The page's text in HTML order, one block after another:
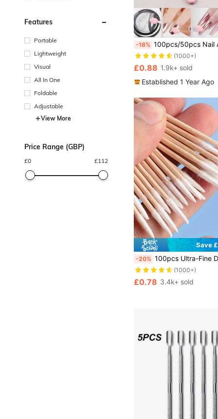
Features
Portable
Lightweight
Visual
All In One
Foldable
Adjustable
View More
Price Range (GBP)
£0 £112
-18% 100pcs/50pcs Nail Art Brush Double Sided Chrome Pink Black Multifunctional Nail Brush Nail Powder Applicator
#1 Bestseller
(1000+)
#1 Bestseller
(1000+)
#1 Bestseller
(1000+)
#1 Bestseller
(1000+)
£0.88 1.9k+ sold
Established 1 Year Ago
Save
-20% 100pcs Ultra-Fine Disposable Nail Cleaning Sticks With Sharp Tip For Precision - Pack Of Small-Tip Wooden Toothpick-Style Sticks For Nail Care,Nail Supplies,Nail
(1000+)
£0.78 3.4k+ sold